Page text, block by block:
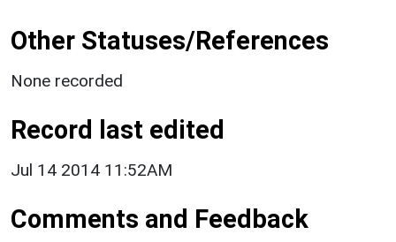
Other Statuses/References
None recorded
Record last edited
Jul 14 2014 11:52AM
Comments and Feedback